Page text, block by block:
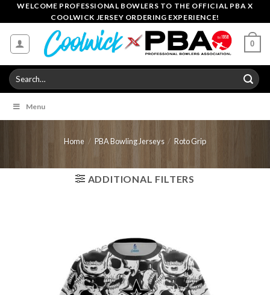
Skip
to
content
WELCOME PROFESSIONAL BOWLERS TO THE OFFICIAL PBA X
COOLWICK JERSEY ORDERING EXPERIENCE!
0
Search
for:
Menu
Home / PBA Bowling Jerseys / Roto Grip
ADDITIONAL FILTERS